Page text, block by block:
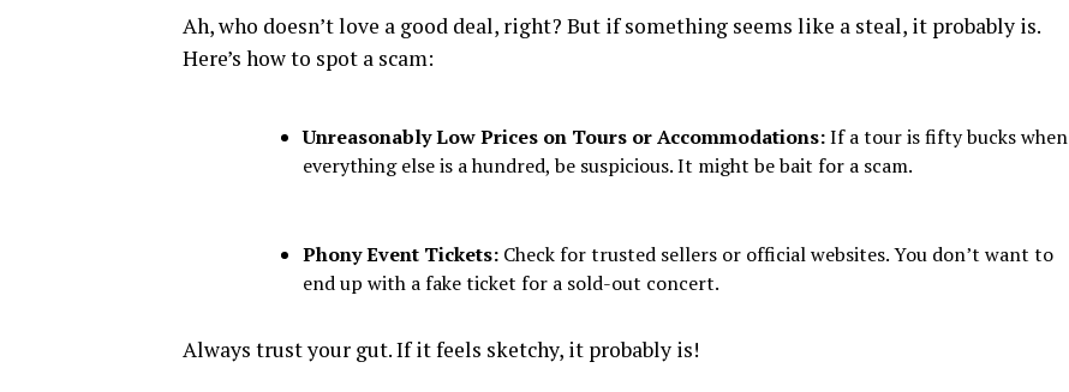
Ah, who doesn’t love a good deal, right? But if something seems like a steal, it probably is.
Here’s how to spot a scam:
Unreasonably Low Prices on Tours or Accommodations:If a tour is fifty bucks when
everything else is a hundred, be suspicious. It might be bait for a scam.
Phony Event Tickets: Check for trusted sellers or official websites. You don’t want to
end up with a fake ticket for a sold-out concert.
Always trust your gut. If it feels sketchy, it probably is!